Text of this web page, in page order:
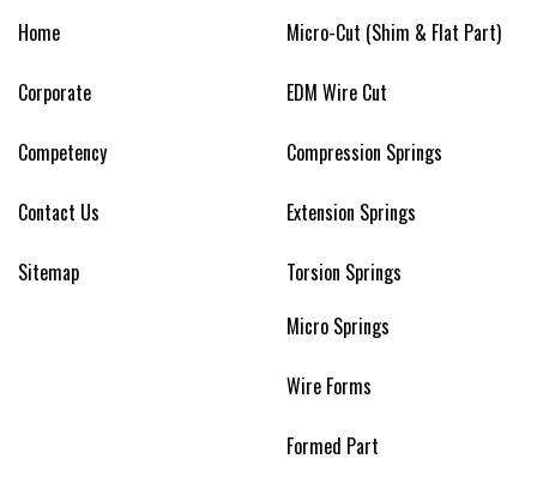
Home
Corporate
Competency
Contact Us
Sitemap
Micro-Cut (Shim & Flat Part)
EDM Wire Cut
Compression Springs
Extension Springs
Torsion Springs
Micro Springs
Wire Forms
Formed Part